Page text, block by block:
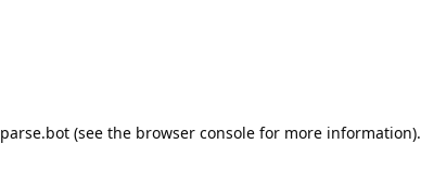
parse.bot (see the browser console for more information).